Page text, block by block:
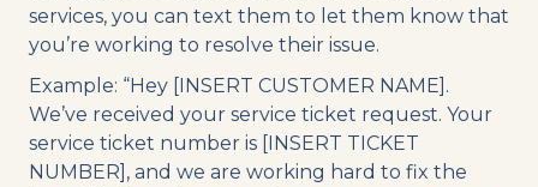
services, you can text them to let them know that
you’re working to resolve their issue.
Example: “Hey [INSERT CUSTOMER NAME].
We’ve received your service ticket request. Your
service ticket number is [INSERT TICKET
NUMBER], and we are working hard to fix the